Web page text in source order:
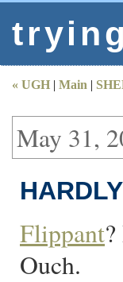
« UGH | Main |
May 31,
Flippant
Ouch.